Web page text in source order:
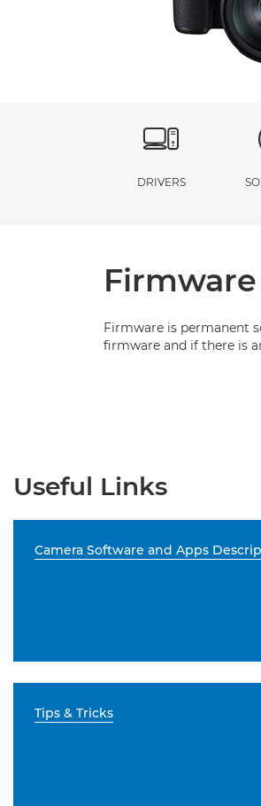
DRIVERS
Firmware
Firmware is permanent
firmware and if there is
Useful Links
Camera Software and Apps
Tips & Tricks